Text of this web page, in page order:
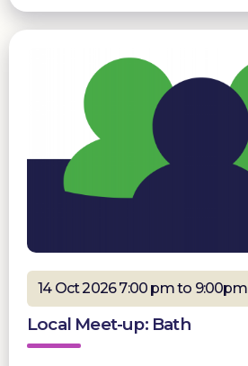
14 Oct 2026 7:00 pm to 9:00pm
Local Meet-up: Bath